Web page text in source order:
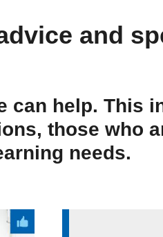
and
can help. This
those who
needs.